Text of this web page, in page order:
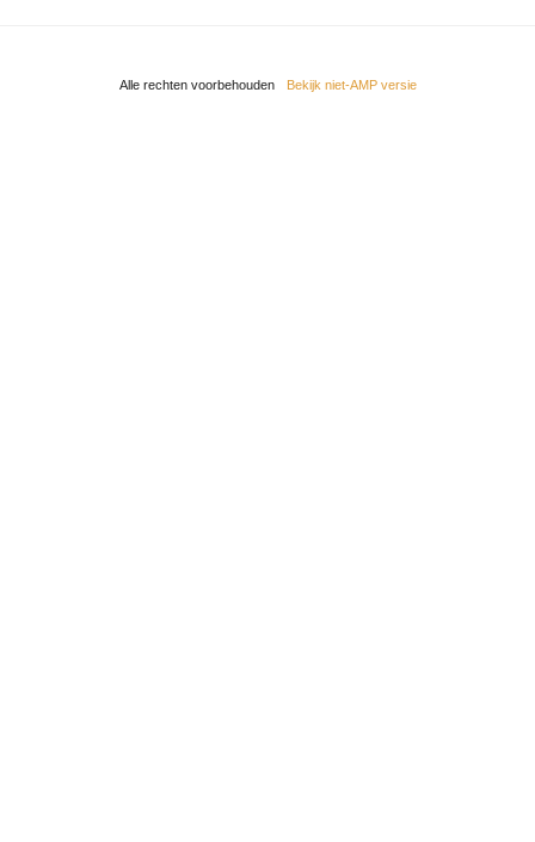
Alle rechten voorbehouden Bekijk niet-AMP versie